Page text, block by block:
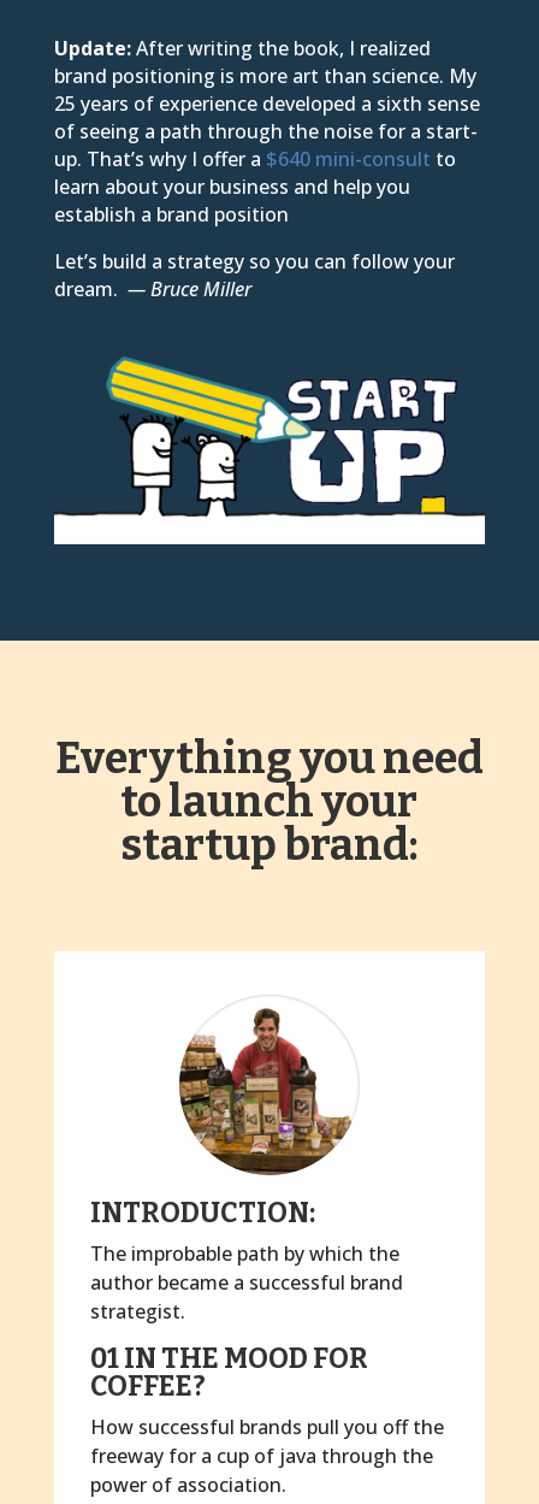
Update:After writing the book, I realized
brand positioning is more art than science. My
25 years of experience developed a sixth sense
of seeing a path through the noise for a start-
up. That’s why I offer a $640 mini-consult to
learn about your business and help you
establish a brand position
Let’s build a strategy so you can follow your
dream. — Bruce Miller
Everything you need
to launch your
startup brand:
INTRODUCTION:
The improbable path by which the
author became a successful brand
strategist.
01 IN THE MOOD FOR
COFFEE?
How successful brands pull you off the
freeway for a cup of java through the
power of association.